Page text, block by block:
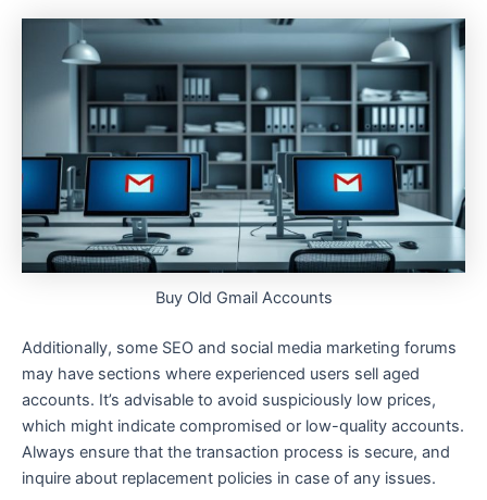
Buy Old Gmail Accounts
Additionally, some SEO and social media marketing forums
may have sections where experienced users sell aged
accounts. It’s advisable to avoid suspiciously low prices,
which might indicate compromised or low-quality accounts.
Always ensure that the transaction process is secure, and
inquire about replacement policies in case of any issues.